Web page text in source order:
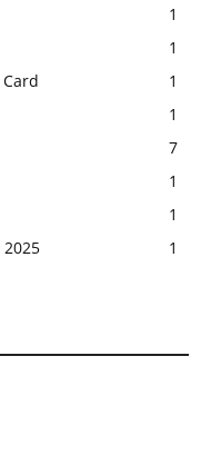
1
1
1
1
7
1
1
1